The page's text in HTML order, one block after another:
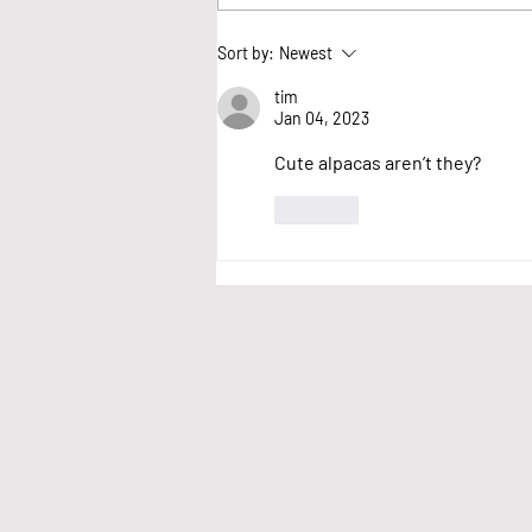
We want your thoughts
Sort by: Newest
tim
Jan 04, 2023
Cute alpacas aren’t they?